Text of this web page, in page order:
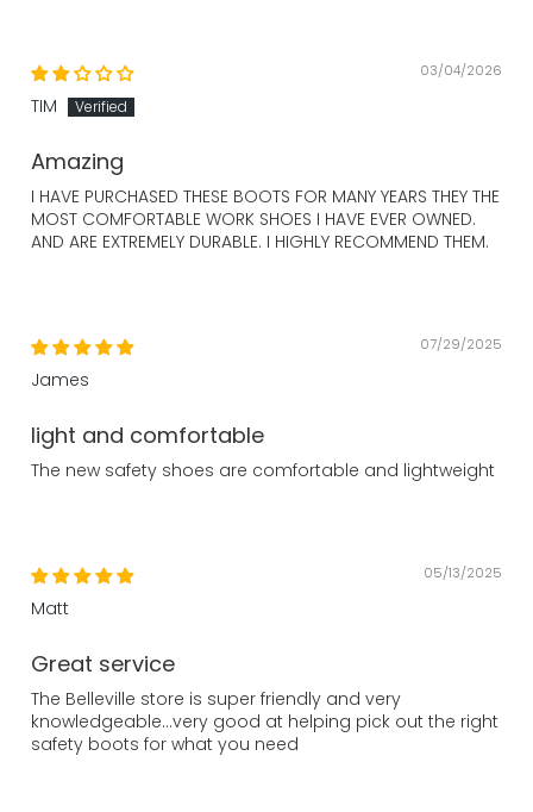
03/04/2026
TIM
Amazing
I HAVE PURCHASED THESE BOOTS FOR MANY YEARS THEY THE
MOST COMFORTABLE WORK SHOES I HAVE EVER OWNED.
AND ARE EXTREMELY DURABLE. I HIGHLY RECOMMEND THEM.
07/29/2025
James
light and comfortable
The new safety shoes are comfortable and lightweight
05/13/2025
Matt
Great service
The Belleville store is super friendly and very
knowledgeable…very good at helping pick out the right
safety boots for what you need